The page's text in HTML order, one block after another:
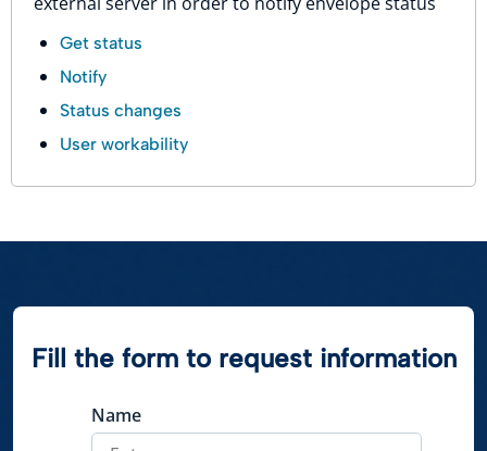
Get status
Notify
Status changes
User workability
Fill the form to request information
Name